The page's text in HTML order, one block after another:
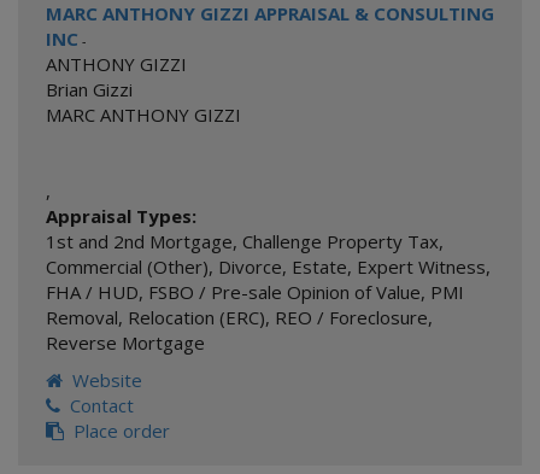
MARC ANTHONY GIZZI APPRAISAL & CONSULTING
INC -
ANTHONY GIZZI
Brian Gizzi
MARC ANTHONY GIZZI
,
Appraisal Types:
1st and 2nd Mortgage, Challenge Property Tax,
Commercial (Other), Divorce, Estate, Expert Witness,
FHA / HUD, FSBO / Pre-sale Opinion of Value, PMI
Removal, Relocation (ERC), REO / Foreclosure,
Reverse Mortgage
Website
Contact
Place order